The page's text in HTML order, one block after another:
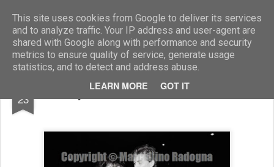
This site uses cookies from Google to deliver its services
and to analyze traffic. Your IP address and user-agent are
shared with Google along with performance and security
metrics to ensure quality of service, generate usage
statistics, and to detect and address abuse.
LEARN MORE GOT IT
Marcellino Radogna - Fotonotizie per la stampa
23 Lory del Santo e Urbano Barberini